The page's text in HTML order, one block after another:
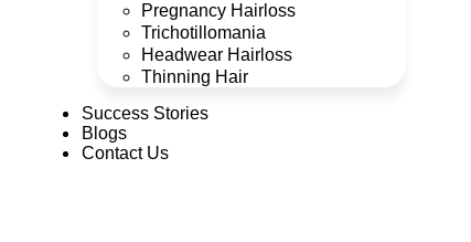
Pregnancy Hairloss
Trichotillomania
Headwear Hairloss
Thinning Hair
Success Stories
Blogs
Contact Us